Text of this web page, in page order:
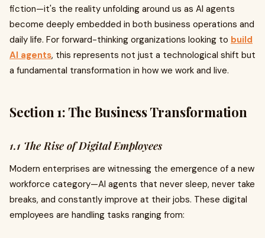
fiction—it's the reality unfolding around us as AI agents
become deeply embedded in both business operations and
daily life. For forward-thinking organizations looking to build
AI agents, this represents not just a technological shift but
a fundamental transformation in how we work and live.
Section 1: The Business Transformation
1.1 The Rise of Digital Employees
Modern enterprises are witnessing the emergence of a new
workforce category—AI agents that never sleep, never take
breaks, and constantly improve at their jobs. These digital
employees are handling tasks ranging from: